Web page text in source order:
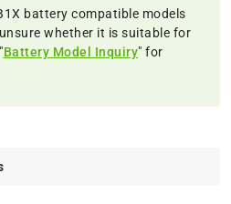
battery compatible models
whether it is suitable for
Battery Model Inquiry" for